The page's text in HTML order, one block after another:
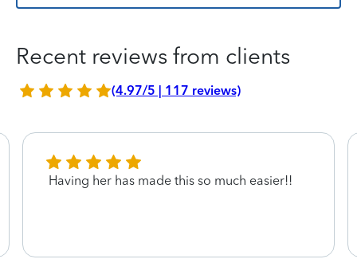
Recent reviews from clients
(4.97/5 | 117 reviews)
Having her has made this so much easier!!